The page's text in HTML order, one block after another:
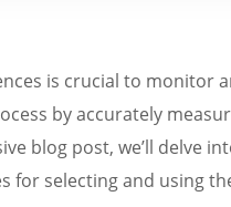
is crucial to monitor
by accurately
blog post, we’ll
for selecting and using